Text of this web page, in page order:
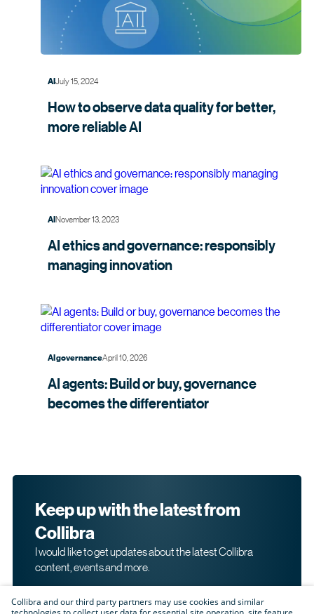
AIJuly 15, 2024
How to observe data quality for better,
morereliable AI
AINovember 13, 2023
AI ethics and governance: responsibly
managinginnovation
AI governanceApril 10, 2026
AI agents: Build or buy, governance
becomes thedifferentiator
Keep up with the latest from
Collibra
I would like to get updates about the latest Collibra
content, events and more.
Collibra and our third party partners may use cookies and similar